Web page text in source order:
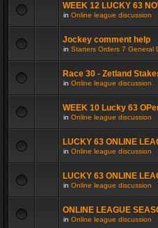
WEEK 12 LUCKY 63
in Online league discussion
Jockey comment help
in Starters Orders 7 General
Race 30 - Zetland
in Online league discussion
WEEK 10 Lucky 63
in Online league discussion
LUCKY 63 ONLINE
in Online league discussion
LUCKY 63 ONLINE
in Online league discussion
ONLINE LEAGUE
in Online league discussion